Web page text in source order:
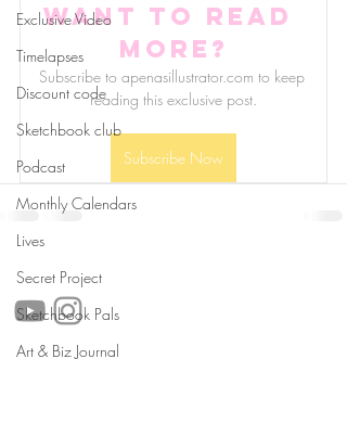
Exclusive Video
Timelapses
Discount code
Sketchbook club
Podcast
Monthly Calendars
Lives
Secret Project
Sketchbook Pals
Art & Biz Journal
Want to read
more?
Subscribe to apenasillustrator.com to keep
reading this exclusive post.
Subscribe Now